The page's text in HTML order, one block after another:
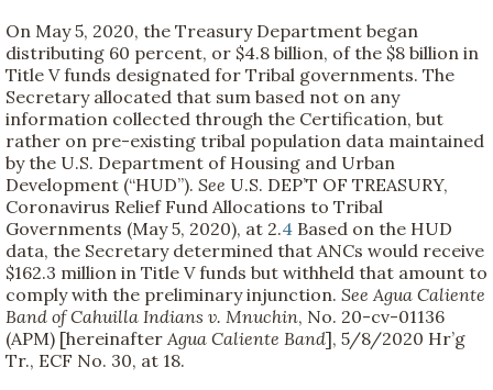
On May 5, 2020, the Treasury Department began
distributing 60 percent, or $4.8 billion, of the $8 billion in
Title V funds designated for Tribal governments. The
Secretary allocated that sum based not on any
information collected through the Certification, but
rather on pre-existing tribal population data maintained
by the U.S. Department of Housing and Urban
Development (“HUD”). See U.S. DEP’T OF TREASURY,
Coronavirus Relief Fund Allocations to Tribal
Governments (May 5, 2020), at 2.4 Based on the HUD
data, the Secretary determined that ANCs would receive
$162.3 million in Title V funds but withheld that amount to
comply with the preliminary injunction. See Agua Caliente
Band of Cahuilla Indians v. Mnuchin, No. 20-cv-01136
(APM) [hereinafter Agua Caliente Band], 5/8/2020 Hr’g
Tr., ECF No. 30, at 18.